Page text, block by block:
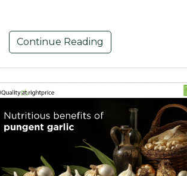
Continue Reading